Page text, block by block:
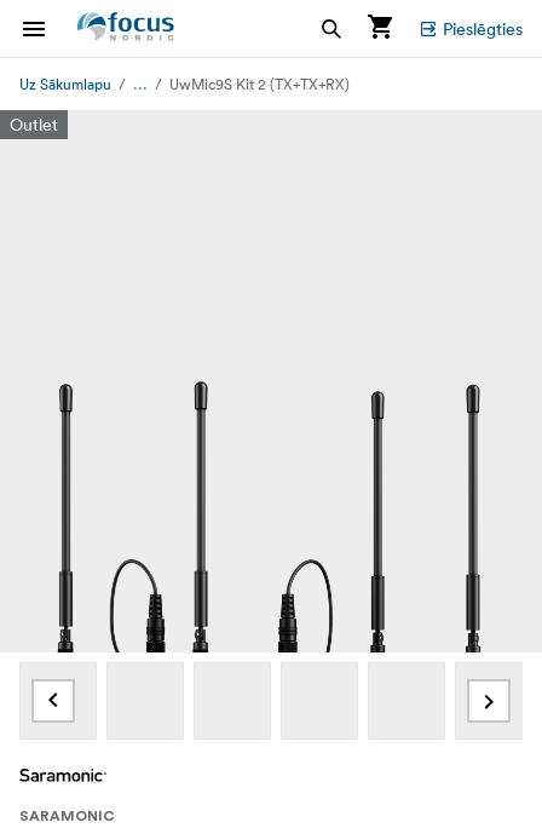
Pieslēgties
Uz Sākumlapu ... UwMic9S Kit 2 (TX+TX+RX)
Outlet
SARAMONIC